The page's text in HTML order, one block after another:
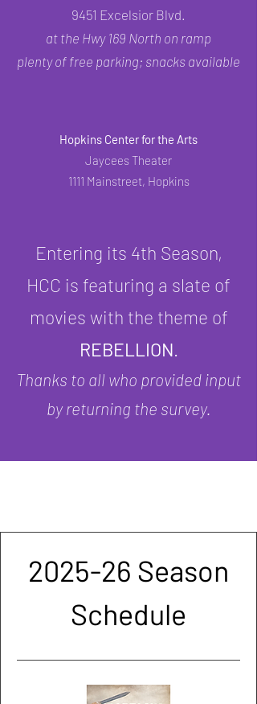
9451 Excelsior Blvd.
at the Hwy 169 North on ramp
plenty of free parking; snacks available
Hopkins Center for the Arts
Jaycees Theater
1111 Mainstreet, Hopkins
Entering its 4th Season,
HCC is featuring a slate of
movies with the theme of
REBELLION.
Thanks to all who provided input
by returning the survey.
2025-26 Season
Schedule